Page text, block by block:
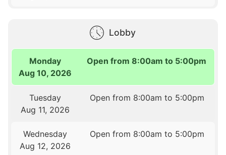
Lobby
Monday
Aug 10, 2026
Open from 8:00am to 5:00pm
Tuesday
Aug 11, 2026
Open from 8:00am to 5:00pm
Wednesday
Aug 12, 2026
Open from 8:00am to 5:00pm